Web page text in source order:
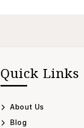
Quick Links
About Us
Blog